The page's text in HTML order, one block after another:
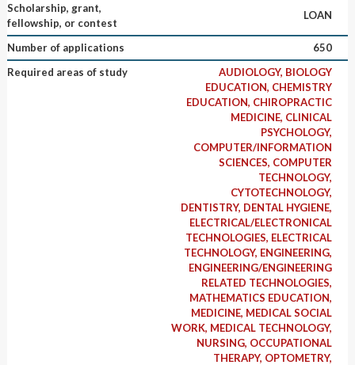
Scholarship, grant,
fellowship, or contest
LOAN
Number of applications
650
Required areas of study
AUDIOLOGY, BIOLOGY
EDUCATION, CHEMISTRY
EDUCATION, CHIROPRACTIC
MEDICINE, CLINICAL
PSYCHOLOGY,
COMPUTER/INFORMATION
SCIENCES, COMPUTER
TECHNOLOGY,
CYTOTECHNOLOGY,
DENTISTRY, DENTAL HYGIENE,
ELECTRICAL/ELECTRONICAL
TECHNOLOGIES, ELECTRICAL
TECHNOLOGY, ENGINEERING,
ENGINEERING/ENGINEERING
RELATED TECHNOLOGIES,
MATHEMATICS EDUCATION,
MEDICINE, MEDICAL SOCIAL
WORK, MEDICAL TECHNOLOGY,
NURSING, OCCUPATIONAL
THERAPY, OPTOMETRY,